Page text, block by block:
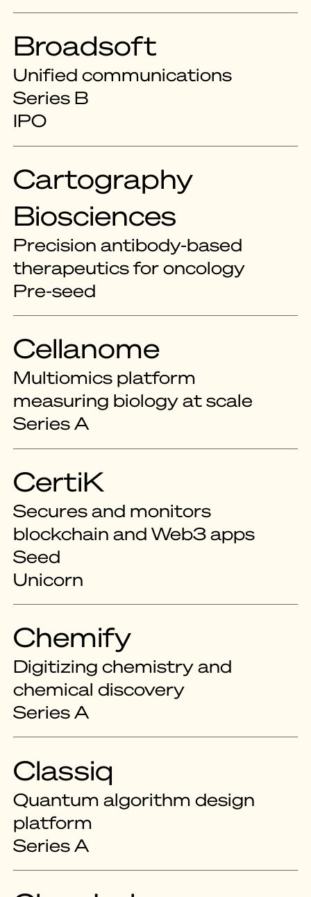
Broadsoft
Unified communications
Series B
IPO
Cartography
Biosciences
Precision antibody-based
therapeutics for oncology
Pre-seed
Cellanome
Multiomics platform
measuring biology at scale
Series A
CertiK
Secures and monitors
blockchain and Web3 apps
Seed
Unicorn
Chemify
Digitizing chemistry and
chemical discovery
Series A
Classiq
Quantum algorithm design
platform
Series A